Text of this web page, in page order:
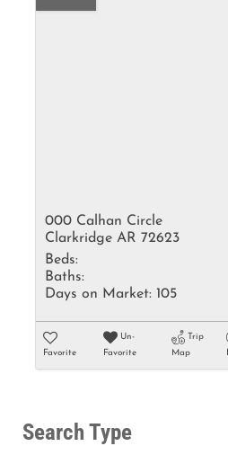
000 Calhan Circle
Clarkridge AR 72623
Beds:
Baths:
Days on Market: 105
Favorite
Un-
Favorite
Trip
Map
Search Type